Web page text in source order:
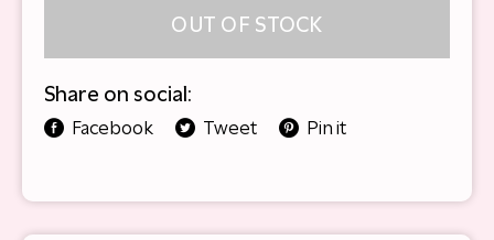
OUT OF STOCK
Share on social:
Facebook Tweet Pin it